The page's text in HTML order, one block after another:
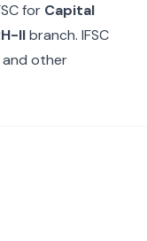
for Capital
IIbranch. IFSC
and other